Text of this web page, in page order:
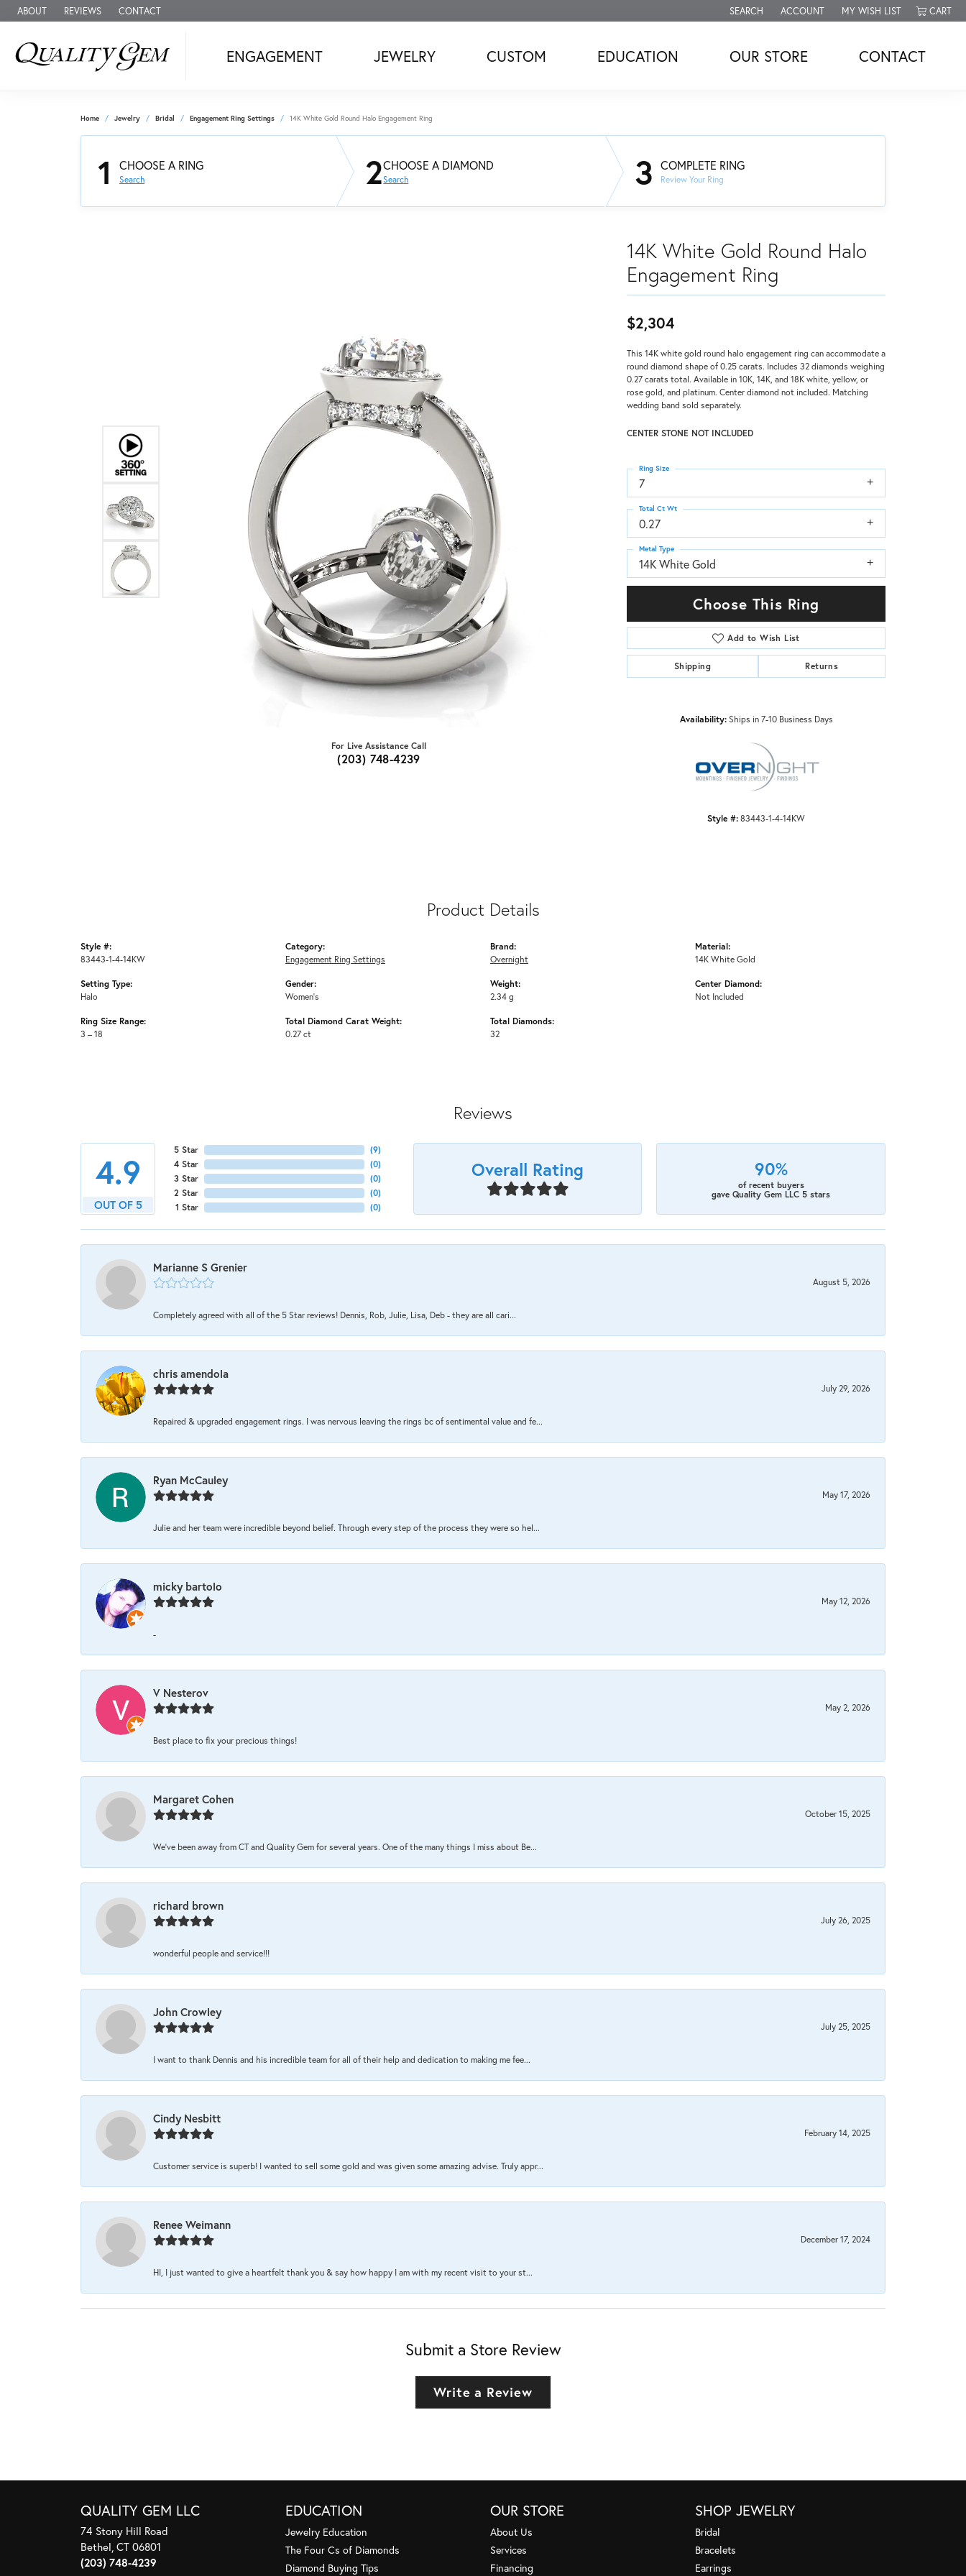
ABOUT REVIEWS CONTACT SEARCH
TOGGLE TOOLBAR SEARCH MENU
ACCOUNT
TOGGLE MY ACCOUNT MENU
MY WISH LIST
TOGGLE MY WISH LISTCART
ENGAGEMENT JEWELRY CUSTOM EDUCATION OUR STORE CONTACT
Home Jewelry Bridal Engagement Ring Settings 14K White Gold Round Halo Engagement Ring
1 CHOOSE A RING
Search 2CHOOSE A DIAMOND
Search 3 COMPLETE RING
Review Your Ring
For Live Assistance Call
(203) 748-4239
14K White Gold Round Halo
Engagement Ring
$2,304
This 14K white gold round halo engagement ring can accommodate a
round diamond shape of 0.25 carats. Includes 32 diamonds weighing
0.27 carats total. Available in 10K, 14K, and 18K white, yellow, or
rose gold, and platinum. Center diamond not included. Matching
wedding band sold separately.
CENTER STONE NOT INCLUDED
7
Ring Size
0.27
Total Ct Wt
14K White Gold
Metal Type
Choose This Ring
Add to Wish List
Shipping Returns
Availability: Ships in 7-10 Business Days
Style #:83443-1-4-14KW
Product Details
Style #:
83443-1-4-14KW
Setting Type:
Halo
Ring Size Range:
3 – 18
Category:
Engagement Ring Settings
Gender:
Women's
Total Diamond Carat Weight:
0.27 ct
Brand:
Overnight
Weight:
2.34 g
Total Diamonds:
32
Material:
14K White Gold
Center Diamond:
Not Included
Reviews
4.9
OUT OF 5
5 Star
4 Star
3 Star
2 Star
1 Star
(9)
(0)
(0)
(0)
(0)
Overall Rating 90%
of recent buyers
gave Quality Gem LLC 5 stars
Marianne S Grenier
August 5, 2026
Completely agreed with all of the 5 Star reviews! Dennis, Rob, Julie, Lisa, Deb - they are all cari...
chris amendola
July 29, 2026
Repaired & upgraded engagement rings. I was nervous leaving the rings bc of sentimental value and fe...
Ryan McCauley
May 17, 2026
Julie and her team were incredible beyond belief. Through every step of the process they were so hel...
micky bartolo
May 12, 2026
-
V Nesterov
May 2, 2026
Best place to fix your precious things!
Margaret Cohen
October 15, 2025
We’ve been away from CT and Quality Gem for several years. One of the many things I miss about Be...
richard brown
July 26, 2025
wonderful people and service!!!
John Crowley
July 25, 2025
I want to thank Dennis and his incredible team for all of their help and dedication to making me fee...
Cindy Nesbitt
February 14, 2025
Customer service is superb! I wanted to sell some gold and was given some amazing advise. Truly appr...
Renee Weimann
December 17, 2024
HI, I just wanted to give a heartfelt thank you & say how happy I am with my recent visit to your st...
Submit a Store Review
Write a Review
QUALITY GEM LLC
74 Stony Hill Road
Bethel, CT 06801
(203) 748-4239
EDUCATION
Jewelry Education
The Four Cs of Diamonds
Diamond Buying Tips
OUR STORE
About Us
Services
Financing
SHOP JEWELRY
Bridal
Bracelets
Earrings